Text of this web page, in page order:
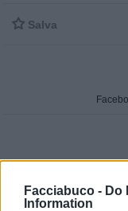
Facciabuco - Do
Information
 Salva